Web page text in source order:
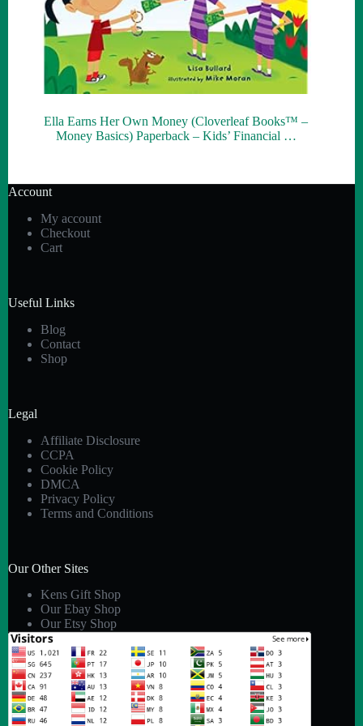
Ella Earns Her Own Money (Cloverleaf Books™ –
Money Basics) Paperback – Kids’ Financial …
Account
My account
Checkout
Cart
Useful Links
Blog
Contact
Shop
Legal
Affiliate Disclosure
CCPA
Cookie Policy
DMCA
Privacy Policy
Terms and Conditions
Our Other Sites
Kens Gift Shop
Our Ebay Shop
Our Etsy Shop